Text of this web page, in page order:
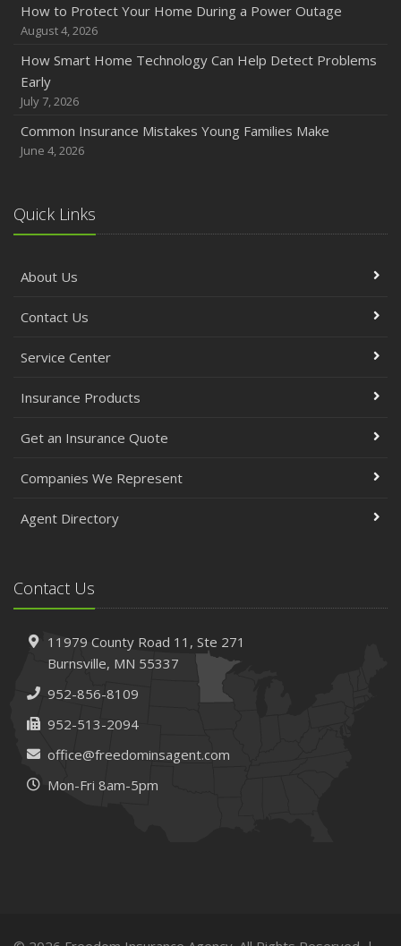
How to Protect Your Home During a Power Outage
August 4, 2026
How Smart Home Technology Can Help Detect Problems
Early
July 7, 2026
Common Insurance Mistakes Young Families Make
June 4, 2026
Quick Links
About Us
Contact Us
Service Center
Insurance Products
Get an Insurance Quote
Companies We Represent
Agent Directory
Contact Us
11979 County Road 11, Ste 271
Burnsville, MN 55337
952-856-8109
952-513-2094
office@freedominsagent.com
Mon-Fri 8am-5pm